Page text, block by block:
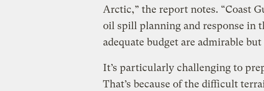
Arctic,” the report notes. “Coast
oil spill planning and response in
adequate budget are admirable but
It’s particularly challenging to
That’s because of the difficult